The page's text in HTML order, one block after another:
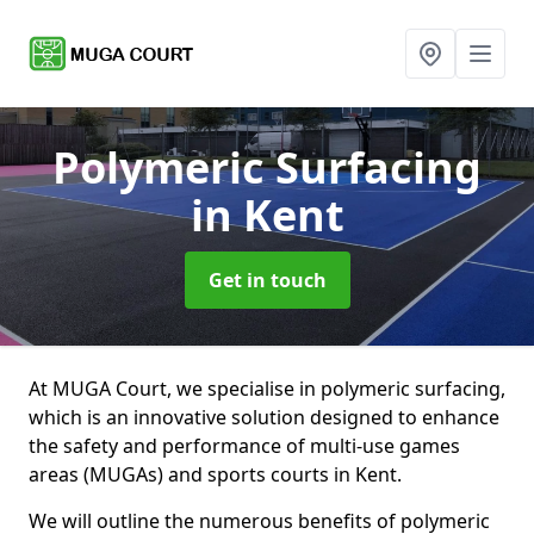
Polymeric Surfacing
in Kent
Get in touch
At MUGA Court, we specialise in polymeric surfacing,
which is an innovative solution designed to enhance
the safety and performance of multi-use games
areas (MUGAs) and sports courts in Kent.
We will outline the numerous benefits of polymeric